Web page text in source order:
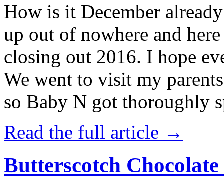
How is it December
up out of nowhere and
closing out 2016. I hope
We went to visit my
so Baby N got thoroughly
Read the full article →
Butterscotch